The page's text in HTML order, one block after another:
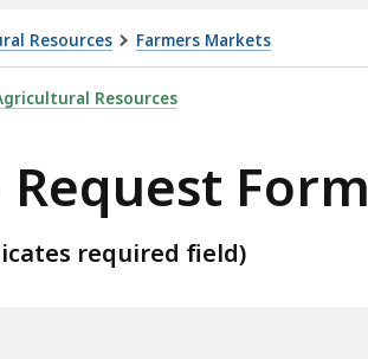
Resources Farmers Markets
IS Resources
Form
required field)